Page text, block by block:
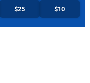
$25 $10